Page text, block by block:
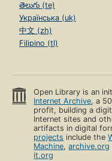
తెలుగు (te)
Українська (uk)
中文 (zh)
Filipino (tl)
Open Library is an
Internet Archive, a
profit, building a
Internet sites and
artifacts in digital
projects include the
Machine,archive.org
it.org